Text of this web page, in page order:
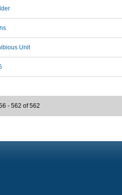
Unit
- 562 of 562